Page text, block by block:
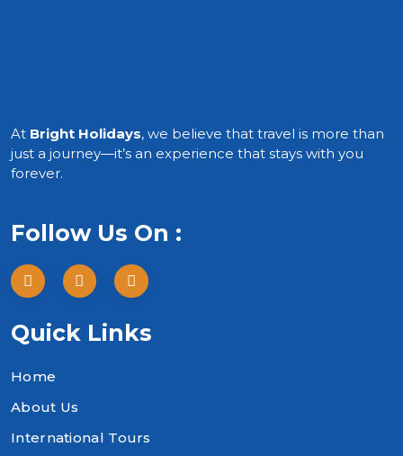
At Bright Holidays, we believe that travel is more than
just a journey—it’s an experience that stays with you
forever.
Follow Us On :
Quick Links
Home
About Us
International Tours